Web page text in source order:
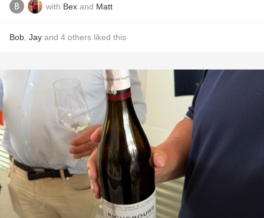
with Bex and Matt
Bob Jay and 4 others liked this